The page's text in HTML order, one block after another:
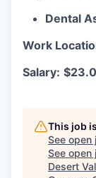
Dental
Work
Salary:
This job
See open
See open
Desert